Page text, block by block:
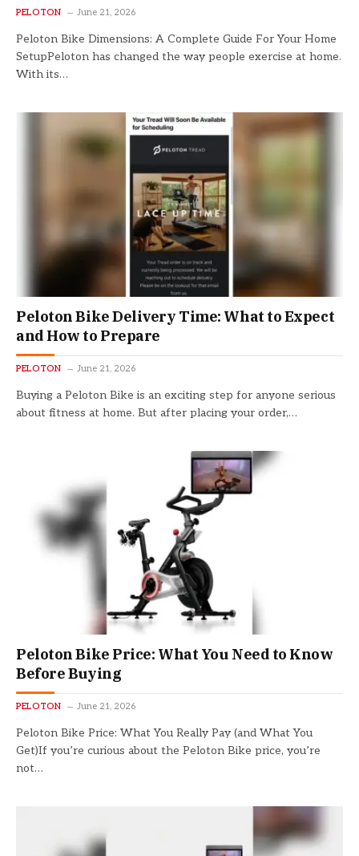
PELOTON June 21, 2026
Peloton Bike Dimensions: A Complete Guide For Your Home
SetupPeloton has changed the way people exercise at home.
With its…
Peloton Bike Delivery Time: What to Expect
and How to Prepare
PELOTON June 21, 2026
Buying a Peloton Bike is an exciting step for anyone serious
about fitness at home. But after placing your order,…
Peloton Bike Price: What You Need to Know
Before Buying
PELOTON June 21, 2026
Peloton Bike Price: What You Really Pay (and What You
Get)If you’re curious about the Peloton Bike price, you’re
not…